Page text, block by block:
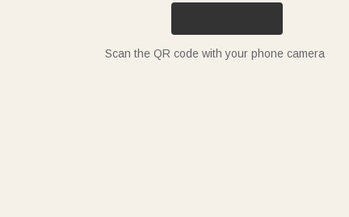
Scan the QR code with your phone camera